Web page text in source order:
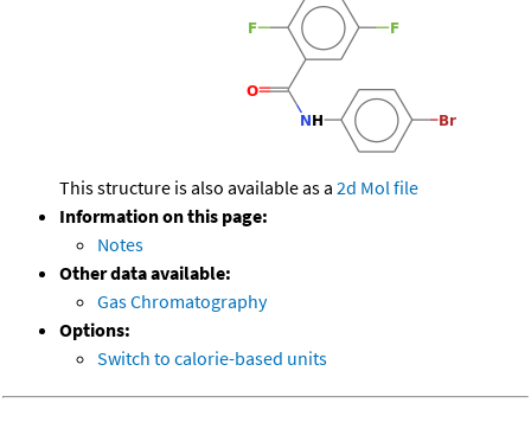
This structure is also available as a 2d Mol file
Information on this page:
Notes
Other data available:
Gas Chromatography
Options:
Switch to calorie-based units